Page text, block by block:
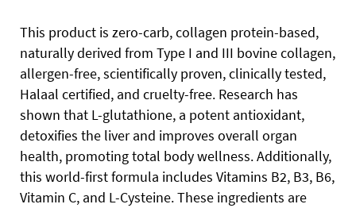
This product is zero-carb, collagen protein-based,
naturally derived from Type I and III bovine collagen,
allergen-free, scientifically proven, clinically tested,
Halaal certified, and cruelty-free. Research has
shown that L-glutathione, a potent antioxidant,
detoxifies the liver and improves overall organ
health, promoting total body wellness. Additionally,
this world-first formula includes Vitamins B2, B3, B6,
Vitamin C, and L-Cysteine. These ingredients are